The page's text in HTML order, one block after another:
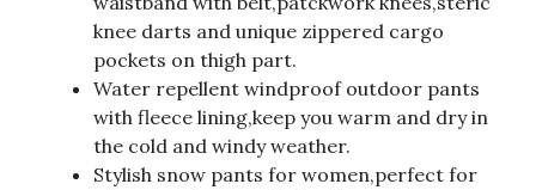
knee darts and unique zippered cargo
pockets on thigh part.
Water repellent windproof outdoor pants
with fleece lining,keep you warm and dry in
the cold and windy weather.
Stylish snow pants for women,perfect for